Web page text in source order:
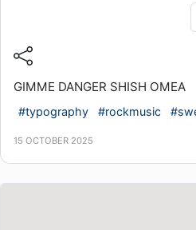
GIMME DANGER SHISH OMEA
#typography #rockmusic
15 OCTOBER 2025